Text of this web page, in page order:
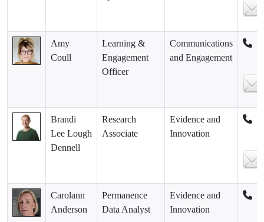
Amy
Coull
Learning &
Engagement
Officer
Communications
and Engagement
Brandi
Lee Lough
Dennell
Research
Associate
Evidence and
Innovation
Carolann
Anderson
Permanence
Data Analyst
Evidence and
Innovation